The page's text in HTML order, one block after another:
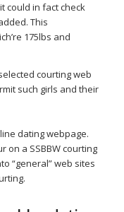
could in fact check
This
175lbs and
courting web
such girls and their
dating webpage.
on a SSBBW courting
“general” web sites